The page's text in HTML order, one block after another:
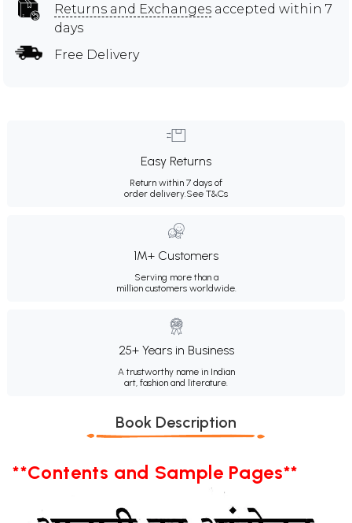
Returns and Exchanges accepted within 7
days
Free Delivery
Easy Returns
Return within 7 days of
order delivery.See T&Cs
1M+ Customers
Serving more than a
million customers worldwide.
25+ Years in Business
A trustworthy name in Indian
art, fashion and literature.
Book Description
**Contents and Sample Pages**